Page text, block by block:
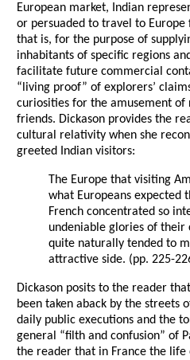
European market, Indian
or persuaded to travel to Europe
that is, for the purpose of
inhabitants of specific regions
facilitate future commercial
“living proof” of explorers’
curiosities for the amusement
friends. Dickason provides the
cultural relativity when she
greeted Indian visitors:
The Europe that visiting
what Europeans expected
French concentrated so
undeniable glories of
quite naturally tended to
attractive side. (pp. 225-
Dickason posits to the reader
been taken aback by the streets
daily public executions and the
general “filth and confusion” of
the reader that in France the life